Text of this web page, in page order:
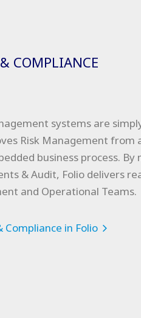
COMPLIANCE
systems are
Risk Management from
business process. By
& Audit, Folio delivers
and Operational Teams.
Compliance in Folio